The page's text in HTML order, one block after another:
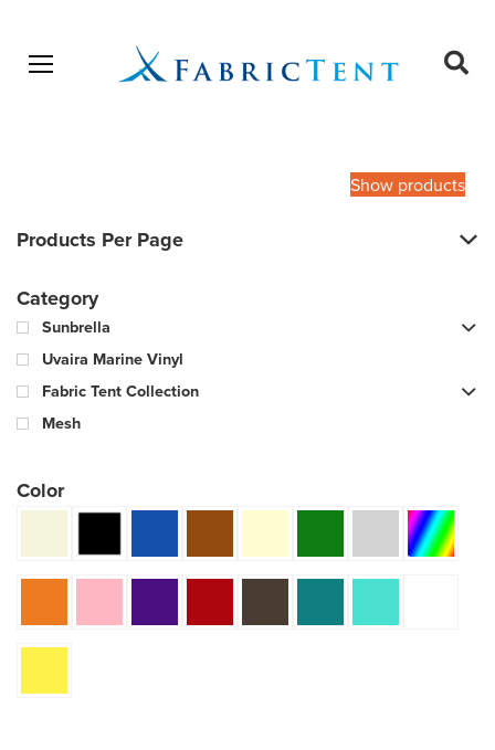
Open menu
Show products
Products Per Page
Category
Sunbrella
Uvaira Marine Vinyl
Fabric Tent Collection
Mesh
Color